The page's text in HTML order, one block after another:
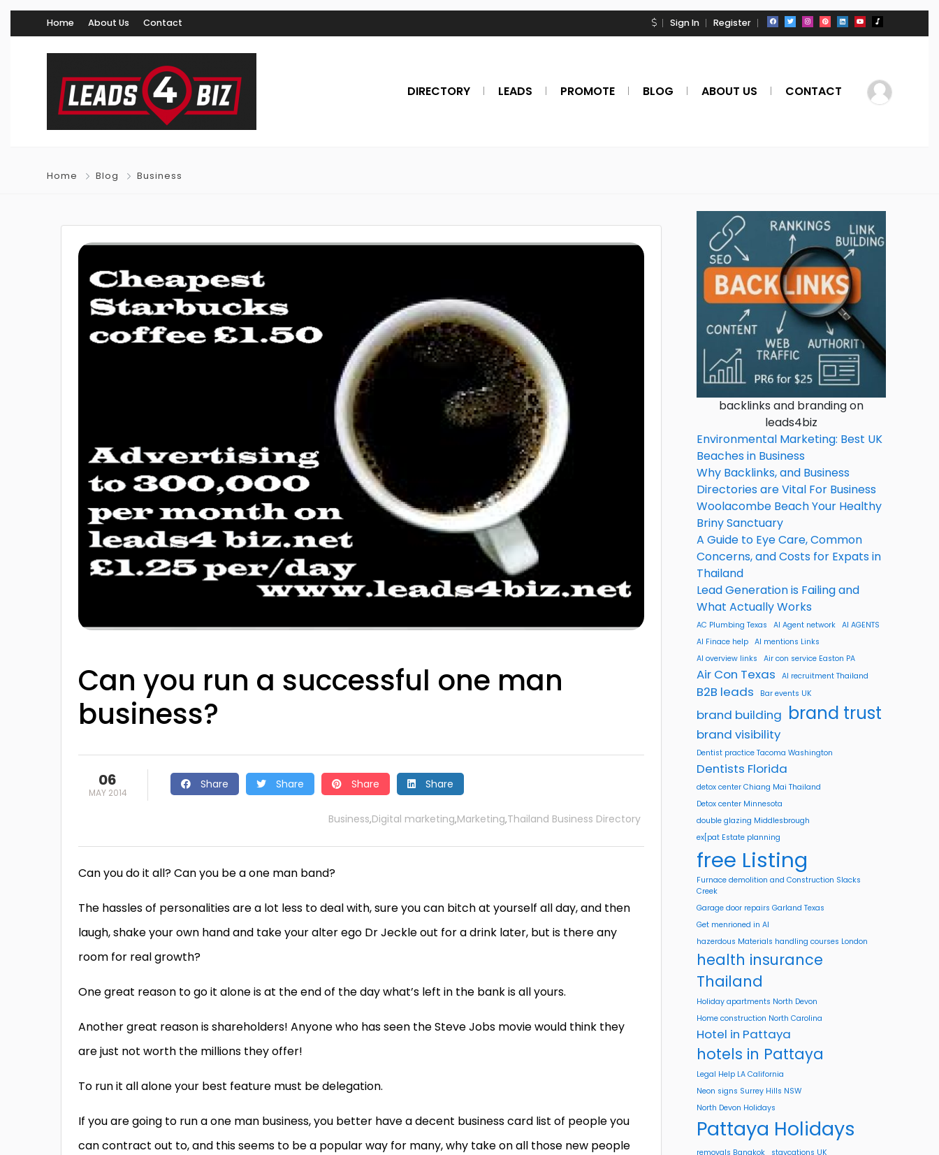
Home About Us Contact Sign In Register
DIRECTORY LEADS PROMOTE BLOG ABOUT US CONTACT
Home Blog Business
Can you run a successful one man
business?
06
MAY 2014
Share Share Share Share
Business,Digital marketing,Marketing,Thailand Business Directory
Can you do it all? Can you be a one man band?
The hassles of personalities are a lot less to deal with, sure you can bitch at yourself all day, and then
laugh, shake your own hand and take your alter ego Dr Jeckle out for a drink later, but is there any
room for real growth?
One great reason to go it alone is at the end of the day what’s left in the bank is all yours.
Another great reason is shareholders! Anyone who has seen the Steve Jobs movie would think they
are just not worth the millions they offer!
To run it all alone your best feature must be delegation.
If you are going to run a one man business, you better have a decent business card list of people you
can contract out to, and this seems to be a popular way for many, why take on all those new people
backlinks and branding on
leads4biz
Environmental Marketing: Best UK
Beaches in Business
Why Backlinks, and Business
Directories are Vital For Business
Woolacombe Beach Your Healthy
Briny Sanctuary
A Guide to Eye Care, Common
Concerns, and Costs for Expats in
Thailand
Lead Generation is Failing and
What Actually Works
AC Plumbing Texas AI Agent network AI AGENTS
AI Finace help AI mentions Links
AI overview links
Air con service Easton PA
Air Con Texas AI recruitment Thailand
B2B leads Bar events UK
brand building brand trust
brand visibility
Dentist practice Tacoma Washington
Dentists Florida
detox center Chiang Mai Thailand
Detox center Minnesota
double glazing Middlesbrough
ex[pat Estate planning
free Listing
Furnace demolition and Construction Slacks
Creek
Garage door repairs Garland Texas
Get menrioned in AI
hazerdous Materials handling courses London
health insurance
Thailand
Holiday apartments North Devon
Home construction North Carolina
Hotel in Pattaya
hotels in Pattaya
Legal Help LA California
Neon signs Surrey Hills NSW
North Devon Holidays
Pattaya Holidays
removals Bangkok
staycations UK